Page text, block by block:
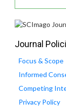
Journal
Focus & Scope
Informed
Competing
Privacy Policy